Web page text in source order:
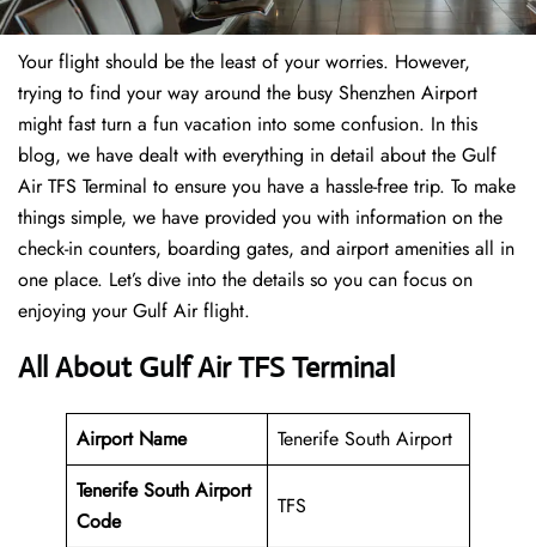
Your flight should be the least of your worries. However,
trying to find your way around the busy Shenzhen Airport
might fast turn a fun vacation into some confusion. In this
blog, we have dealt with everything in detail about the Gulf
Air TFS Terminal to ensure you have a hassle-free trip. To make
things simple, we have provided you with information on the
check-in counters, boarding gates, and airport amenities all in
one place. Let’s dive into the details so you can focus on
enjoying your Gulf Air flight.
All About Gulf Air TFS Terminal
Airport Name
Tenerife South Airport
Tenerife South Airport
Code
TFS